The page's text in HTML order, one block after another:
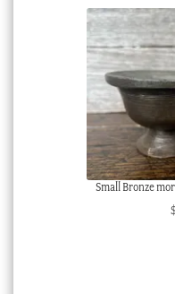
Small Bronze
$